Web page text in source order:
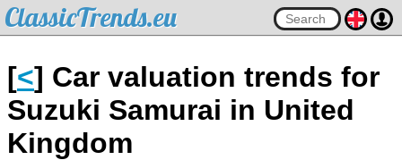
ClassicTrends.eu
[<] Car valuation trends for
Suzuki Samurai in United
Kingdom